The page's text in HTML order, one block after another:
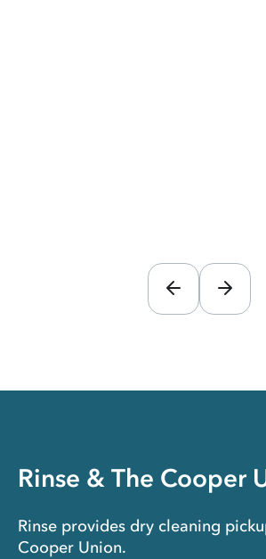
Rinse & The Cooper
Rinse provides dry cleaning
Cooper Union.